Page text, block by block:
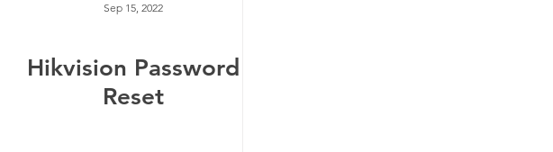
Sep 15, 2022
Hikvision Password
Reset